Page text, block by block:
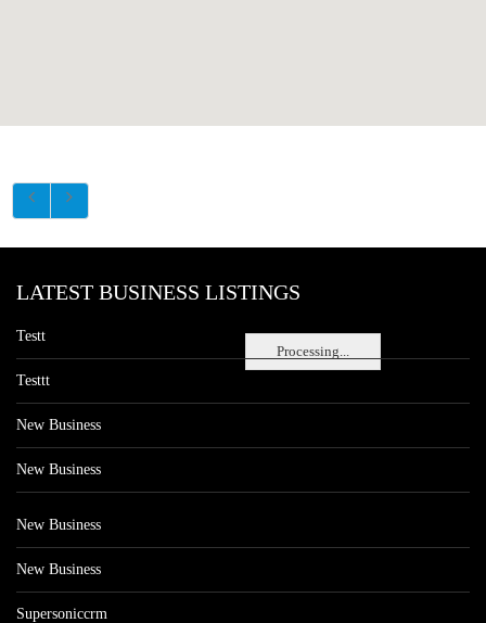
Processing...
LATEST BUSINESS LISTINGS
Testt
Testtt
New Business
New Business
New Business
New Business
Supersoniccrm